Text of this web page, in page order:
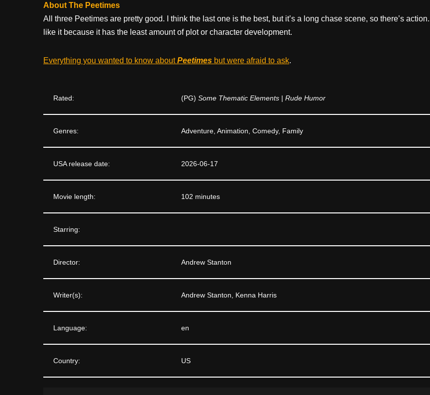
About The Peetimes
All three Peetimes are pretty good. I think the last one is the best, but it’s a long chase scene, so there’s action. I
like it because it has the least amount of plot or character development.
Everything you wanted to know aboutPeetimes but were afraid to ask.
Rated: (PG) Some Thematic Elements | Rude Humor
Genres: Adventure, Animation, Comedy, Family
USA release date: 2026-06-17
Movie length: 102 minutes
Starring:
Director: Andrew Stanton
Writer(s): Andrew Stanton, Kenna Harris
Language: en
Country: US